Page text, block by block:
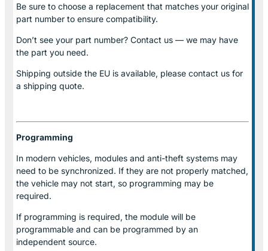
Be sure to choose a replacement that matches your original
part number to ensure compatibility.
Don’t see your part number? Contact us — we may have
the part you need.
Shipping outside the EU is available, please contact us for
a shipping quote.
Programming
In modern vehicles, modules and anti-theft systems may
need to be synchronized. If they are not properly matched,
the vehicle may not start, so programming may be
required.
If programming is required, the module will be
programmable and can be programmed by an
independent source.